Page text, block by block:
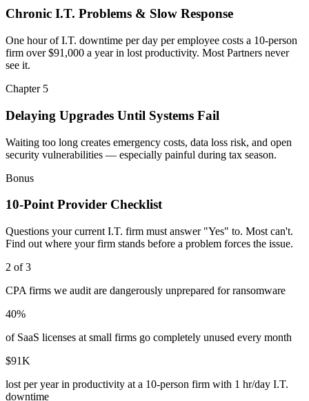
Chronic I.T. Problems & Slow Response
One hour of I.T. downtime per day per employee costs a 10-person
firm over $91,000 a year in lost productivity. Most Partners never
see it.
Chapter 5
Delaying Upgrades Until Systems Fail
Waiting too long creates emergency costs, data loss risk, and open
security vulnerabilities — especially painful during tax season.
Bonus
10-Point Provider Checklist
Questions your current I.T. firm must answer "Yes" to. Most can't.
Find out where your firm stands before a problem forces the issue.
2 of 3
CPA firms we audit are dangerously unprepared for ransomware
40%
of SaaS licenses at small firms go completely unused every month
$91K
lost per year in productivity at a 10-person firm with 1 hr/day I.T.
downtime